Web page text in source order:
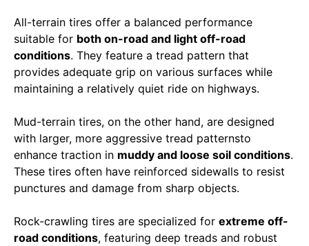
All-terrain tires offer a balanced performance
suitable for both on-road and light off-road
conditions. They feature a tread pattern that
provides adequate grip on various surfaces while
maintaining a relatively quiet ride on highways.
Mud-terrain tires, on the other hand, are designed
with larger, more aggressive tread patternsto
enhance traction in muddy and loose soil conditions.
These tires often have reinforced sidewalls to resist
punctures and damage from sharp objects.
Rock-crawling tires are specialized for extreme off-
road conditions, featuring deep treads and robust